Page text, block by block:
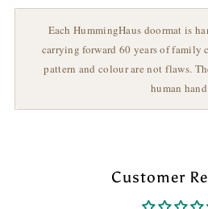
Each HummingHaus doormat is
carrying forward 60 years of family
pattern and colour are not flaws.
human
Customer